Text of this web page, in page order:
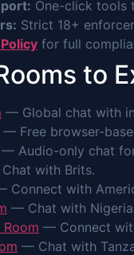
One-click tools
Strict 18+
for full
to
— Global chat with
— Free browser-
— Audio-only chat
with Brits.
Connect with
— Chat with
— Connect
— Chat with